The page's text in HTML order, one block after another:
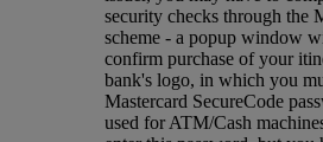
security checks through the
scheme ‑ a popup window
confirm purchase of your
bank's logo, in which you
Mastercard SecureCode
used for ATM/Cash